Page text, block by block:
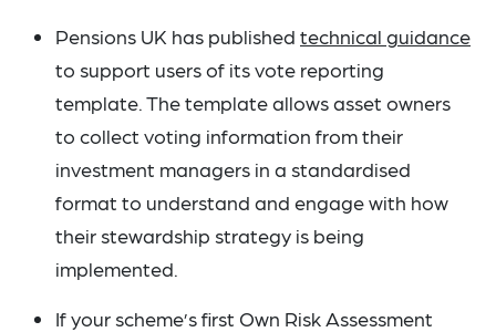
Pensions UK has published technical guidance
to support users of its vote reporting
template. The template allows asset owners
to collect voting information from their
investment managers in a standardised
format to understand and engage with how
their stewardship strategy is being
implemented.
If your scheme’s first Own Risk Assessment